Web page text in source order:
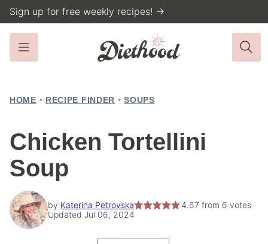
Skip
to
content
Sign up for free weekly recipes! →
HOME • RECIPE FINDER • SOUPS
Chicken Tortellini
Soup
by Katerina Petrovska 4.67 from 6 votes
Updated Jul 06, 2024